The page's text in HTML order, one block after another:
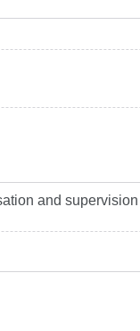
and